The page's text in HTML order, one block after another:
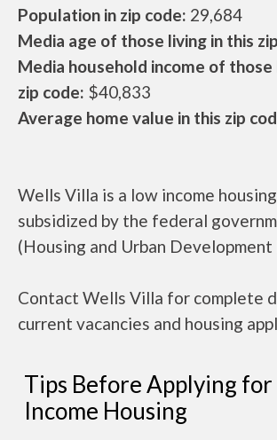
Population in zip code: 29,684
Media age of those living in this
Media household income of those
zip code: $40,833
Average home value in this zip
Wells Villa is a low income
subsidized by the federal
(Housing and Urban
Contact Wells Villa for complete
current vacancies and housing
Tips Before Applying for
Income Housing